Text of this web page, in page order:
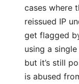
cases where
reissued IP
get flagged
using a
but it’s still
is abused